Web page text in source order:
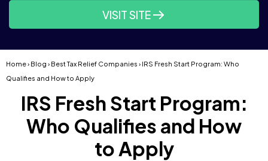
VISIT SITE
Home› Blog › Best Tax Relief Companies › IRS Fresh Start Program: Who
Qualifies and How to Apply
IRS Fresh Start Program:
Who Qualifies and How
to Apply